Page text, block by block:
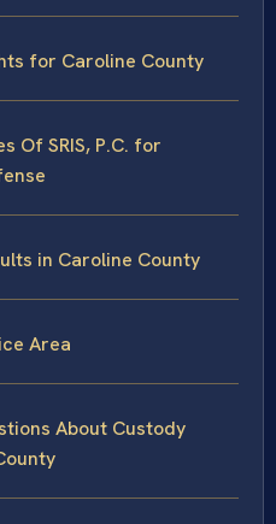
for Caroline County
Of SRIS, P.C. for
in Caroline County
Area
About Custody